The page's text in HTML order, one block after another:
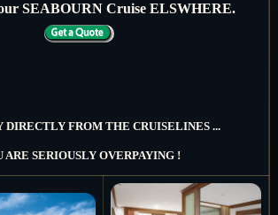
SEABOURN Cruise ELSWHERE.
DIRECTLY FROM THE CRUISELINES ...
ARE SERIOUSLY OVERPAYING !